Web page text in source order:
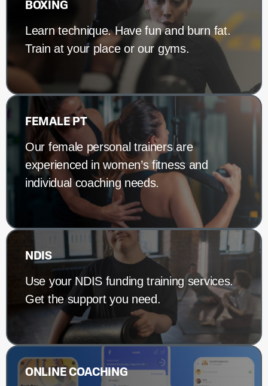
BOXING
Learn technique. Have fun and burn fat.
Train at your place or our gyms.
FEMALE PT
Our female personal trainers are
experienced in women’s fitness and
individual coaching needs.
NDIS
Use your NDIS funding training services.
Get the support you need.
ONLINE COACHING